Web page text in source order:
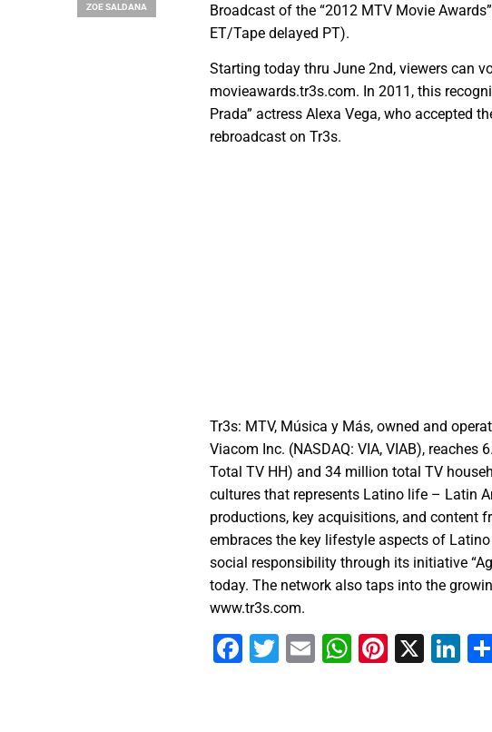
ZOE SALDANA
Broadcast of the “2012 MTV Movie
ET/Tape delayed PT).
Starting today thru June 2nd, viewers can
movieawards.tr3s.com. In 2011, this
Prada” actress Alexa Vega, who accepted
rebroadcast on Tr3s.
Tr3s: MTV, Música y Más, owned and
Viacom Inc. (NASDAQ: VIA, VIAB),
Total TV HH) and 34 million total TV
cultures that represents Latino life – Latin
productions, key acquisitions, and content
embraces the key lifestyle aspects of
social responsibility through its initiative
today. The network also taps into the
www.tr3s.com.
Facebook
Twitter
EmailWhatsApp
Pinterest
X